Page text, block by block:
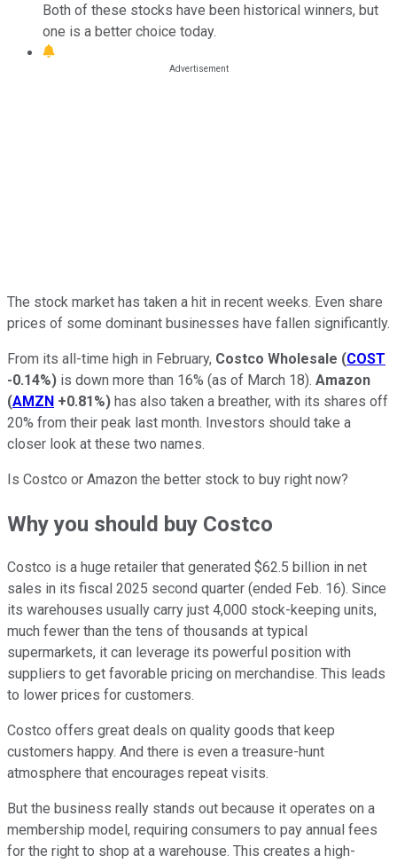
Both of these stocks have been historical winners, but
one is a better choice today.
The stock market has taken a hit in recent weeks. Even share
prices of some dominant businesses have fallen significantly.
From its all-time high in February, Costco Wholesale (COST
-0.14%) is down more than 16% (as of March 18). Amazon
(AMZN +0.81%) has also taken a breather, with its shares off
20% from their peak last month. Investors should take a
closer look at these two names.
Is Costco or Amazon the better stock to buy right now?
Why you should buy Costco
Costco is a huge retailer that generated $62.5 billion in net
sales in its fiscal 2025 second quarter (ended Feb. 16). Since
its warehouses usually carry just 4,000 stock-keeping units,
much fewer than the tens of thousands at typical
supermarkets, it can leverage its powerful position with
suppliers to get favorable pricing on merchandise. This leads
to lower prices for customers.
Costco offers great deals on quality goods that keep
customers happy. And there is even a treasure-hunt
atmosphere that encourages repeat visits.
But the business really stands out because it operates on a
membership model, requiring consumers to pay annual fees
for the right to shop at a warehouse. This creates a high-